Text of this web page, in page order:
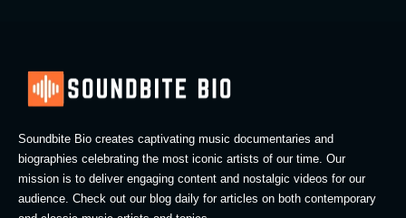
Soundbite Bio creates captivating music documentaries and
biographies celebrating the most iconic artists of our time. Our
mission is to deliver engaging content and nostalgic videos for our
audience. Check out our blog daily for articles on both contemporary